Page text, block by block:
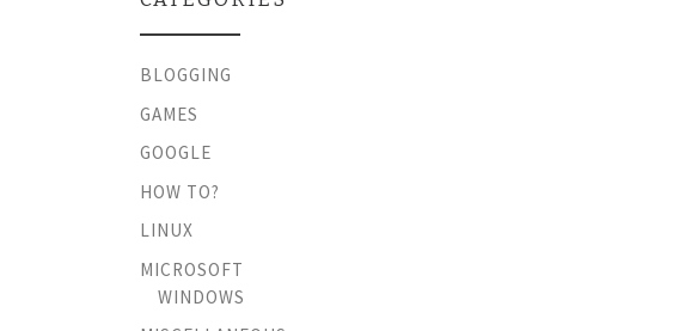
BLOGGING
GAMES
GOOGLE
HOW TO?
LINUX
MICROSOFT
WINDOWS